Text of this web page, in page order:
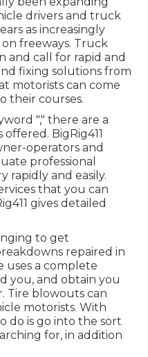
drivers and truck
as increasingly
freeways. Truck
and call for rapid and
fixing solutions from
motorists can come
their courses.
"," there are a
BigRig411
operators and
professional
rapidly and easily.
that you can
gives detailed
to get
repaired in
uses a complete
you, and obtain you
Tire blowouts can
motorists. With
do is go into the sort
for, in addition